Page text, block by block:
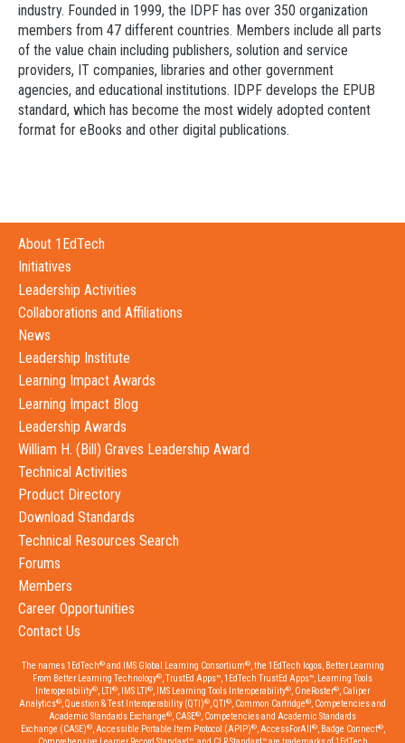
industry. Founded in 1999, the IDPF has over 350 organization
members from 47 different countries. Members include all parts
of the value chain including publishers, solution and service
providers, IT companies, libraries and other government
agencies, and educational institutions. IDPF develops the EPUB
standard, which has become the most widely adopted content
format for eBooks and other digital publications.
About 1EdTech
Initiatives
Leadership Activities
Collaborations and Affiliations
News
Leadership Institute
Learning Impact Awards
Learning Impact Blog
Leadership Awards
William H. (Bill) Graves Leadership Award
Technical Activities
Product Directory
Download Standards
Technical Resources Search
Forums
Members
Career Opportunities
Contact Us
The names 1EdTech®and IMS Global Learning Consortium®, the 1EdTech logos, Better Learning
From Better Learning Technology®, TrustEd Apps™, 1EdTech TrustEd Apps™, Learning Tools
Interoperability®, LTI ®, IMS LTI ®, IMS Learning Tools Interoperability®, OneRoster®, Caliper
Analytics®, Question & Test Interoperability (QTI)®, QTI ®, Common Cartridge®, Competencies and
Academic Standards Exchange®, CASE®, Competencies and Academic Standards
Exchange (CASE)®, Accessible Portable Item Protocol (APIP)®, AccessForAll ®, Badge Connect®,